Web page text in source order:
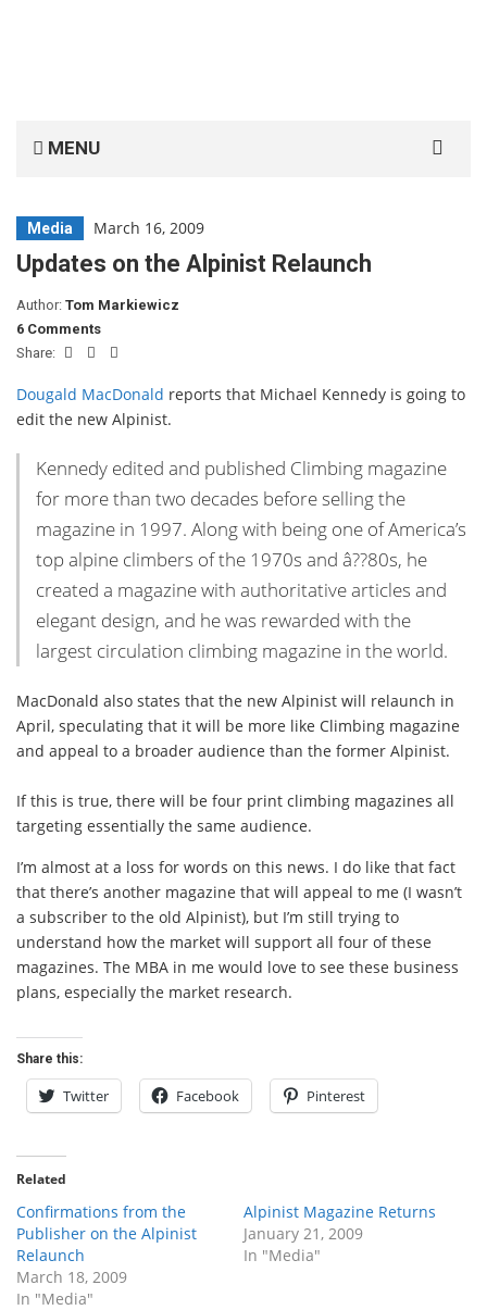
MENU
Media March 16, 2009
Updates on the Alpinist Relaunch
Author: Tom Markiewicz
6 Comments
Share:
Dougald MacDonald reports that Michael Kennedy is going to
edit the new Alpinist.
Kennedy edited and published Climbing magazine
for more than two decades before selling the
magazine in 1997. Along with being one of America’s
top alpine climbers of the 1970s and â??80s, he
created a magazine with authoritative articles and
elegant design, and he was rewarded with the
largest circulation climbing magazine in the world.
MacDonald also states that the new Alpinist will relaunch in
April, speculating that it will be more like Climbing magazine
and appeal to a broader audience than the former Alpinist.
If this is true, there will be four print climbing magazines all
targeting essentially the same audience.
I’m almost at a loss for words on this news. I do like that fact
that there’s another magazine that will appeal to me (I wasn’t
a subscriber to the old Alpinist), but I’m still trying to
understand how the market will support all four of these
magazines. The MBA in me would love to see these business
plans, especially the market research.
Share this:
Twitter Facebook Pinterest
Related
Confirmations from the
Publisher on the Alpinist
Relaunch
March 18, 2009
In "Media"
Alpinist Magazine Returns
January 21, 2009
In "Media"